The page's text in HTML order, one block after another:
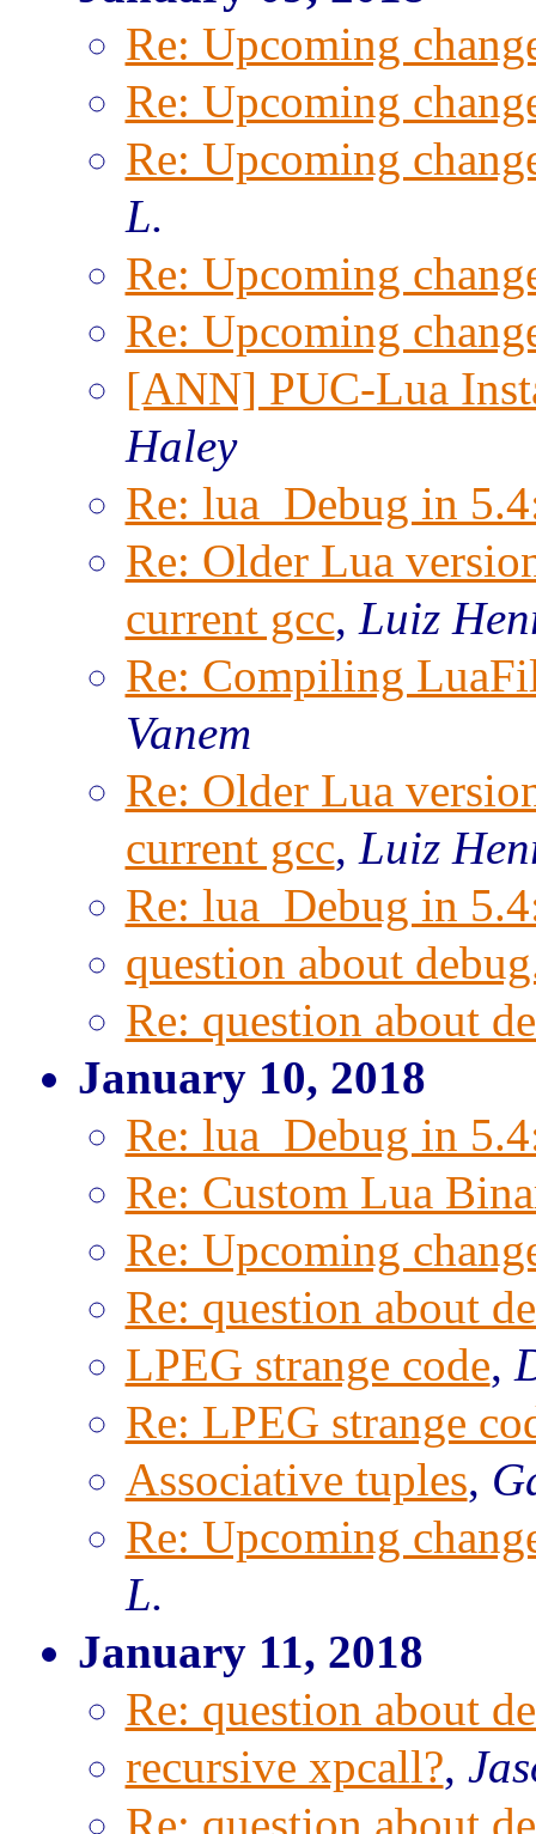
Re: Upcoming
Re: Upcoming
Re: Upcoming
L.
Re: Upcoming
Re: Upcoming
[ANN] PUC-Lua
Haley
Re: lua_Debug in
Re: Older Lua
current gcc, Luiz
Re: Compiling
Vanem
Re: Older Lua
current gcc, Luiz
Re: lua_Debug in
question about
Re: question about
January 10, 2018
Re: lua_Debug in
Re: Custom Lua
Re: Upcoming
Re: question about
LPEG strange code,
Re: LPEG strange
Associative tuples,
Re: Upcoming
L.
January 11, 2018
Re: question about
recursive xpcall?,